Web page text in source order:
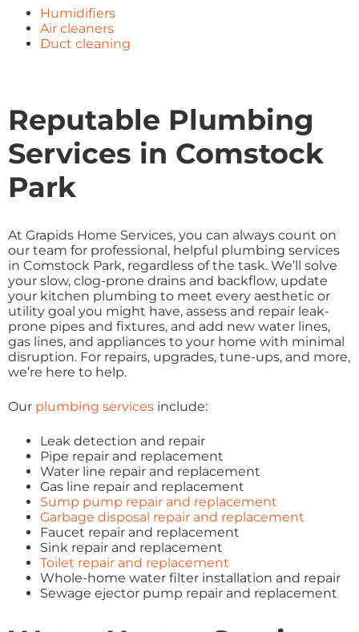
Humidifiers
Air cleaners
Duct cleaning
Reputable Plumbing
Services in Comstock
Park
At Grapids Home Services, you can always count on
our team for professional, helpful plumbing services
in Comstock Park, regardless of the task. We’ll solve
your slow, clog-prone drains and backflow, update
your kitchen plumbing to meet every aesthetic or
utility goal you might have, assess and repair leak-
prone pipes and fixtures, and add new water lines,
gas lines, and appliances to your home with minimal
disruption. For repairs, upgrades, tune-ups, and more,
we’re here to help.
Our plumbing services include:
Leak detection and repair
Pipe repair and replacement
Water line repair and replacement
Gas line repair and replacement
Sump pump repair and replacement
Garbage disposal repair and replacement
Faucet repair and replacement
Sink repair and replacement
Toilet repair and replacement
Whole-home water filter installation and repair
Sewage ejector pump repair and replacement